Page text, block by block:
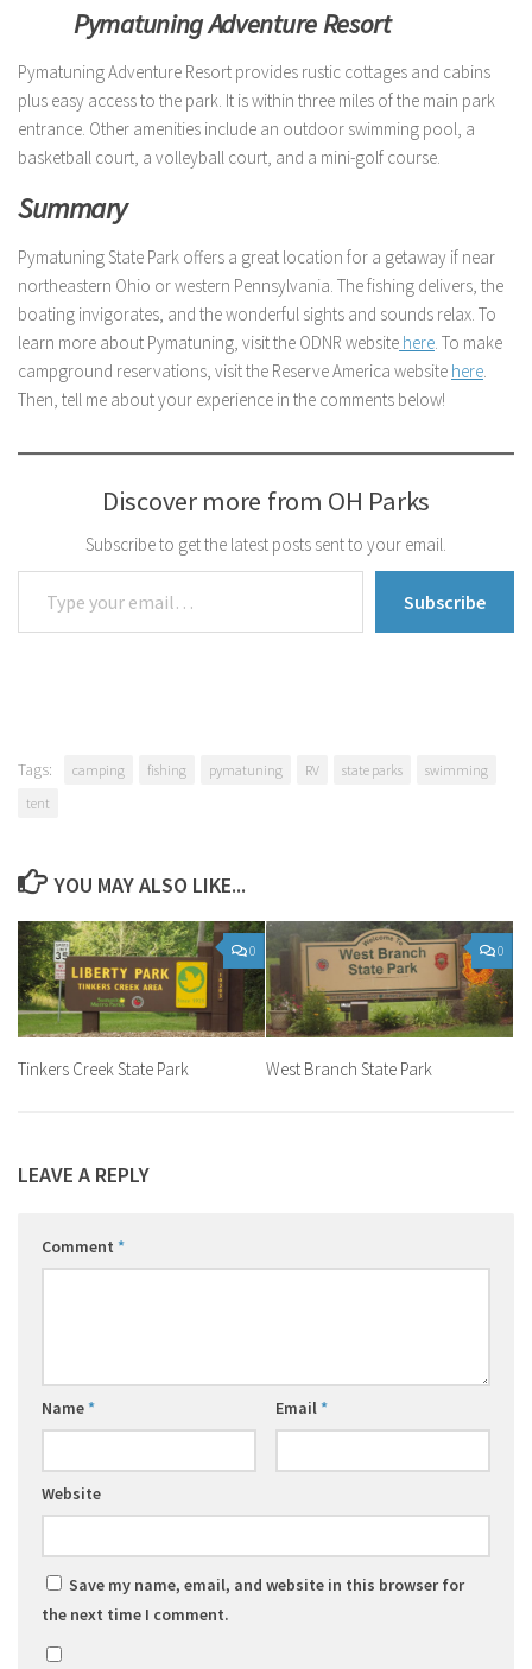
Pymatuning Adventure Resort
Pymatuning Adventure Resort provides rustic cottages and cabins
plus easy access to the park. It is within three miles of the main park
entrance. Other amenities include an outdoor swimming pool, a
basketball court, a volleyball court, and a mini-golf course.
Summary
Pymatuning State Park offers a great location for a getaway if near
northeastern Ohio or western Pennsylvania. The fishing delivers, the
boating invigorates, and the wonderful sights and sounds relax. To
learn more about Pymatuning, visit the ODNR website here. To make
campground reservations, visit the Reserve America website here.
Then, tell me about your experience in the comments below!
Discover more from OH Parks
Subscribe to get the latest posts sent to your email.
Type your email…
Subscribe
Tags: camping fishing pymatuning RV state parks
swimming
tent
YOU MAY ALSO LIKE...
0
Tinkers Creek State Park
0
West Branch State Park
LEAVE A REPLY
Comment *
Name* Email*
Website
Save my name, email, and website in this browser for
the next time I comment.